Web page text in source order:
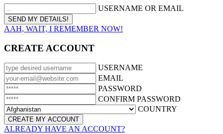
USERNAME OR EMAIL
AAH, WAIT, I REMEMBER NOW!
CREATE ACCOUNT
USERNAME
EMAIL
PASSWORD
CONFIRM PASSWORD
COUNTRY
ALREADY HAVE AN ACCOUNT?